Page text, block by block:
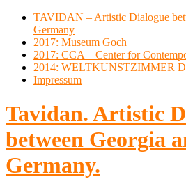
TAVIDAN – Artistic Dialogue
Germany
2017: Museum Goch
2017: CCA – Center for
2014: WELTKUNSTZIMMER
Impressum
Tavidan. Artistic
between Georgia
Germany.